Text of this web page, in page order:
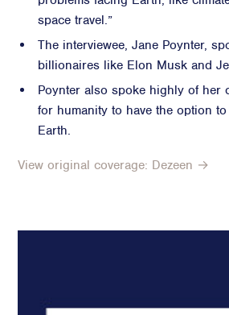
Advisory
Strategic Counsel
Succession Planning
Diversity & Inclusion
ESG & Sustainability
Philanthropy & CSR
Purpose, Positioning, & Narrative
space travel.”
The interviewee, Jane Poynter,
billionaires like Elon Musk and
Poynter also spoke highly of her
for humanity to have the option
Earth.
View original coverage: Dezeen →